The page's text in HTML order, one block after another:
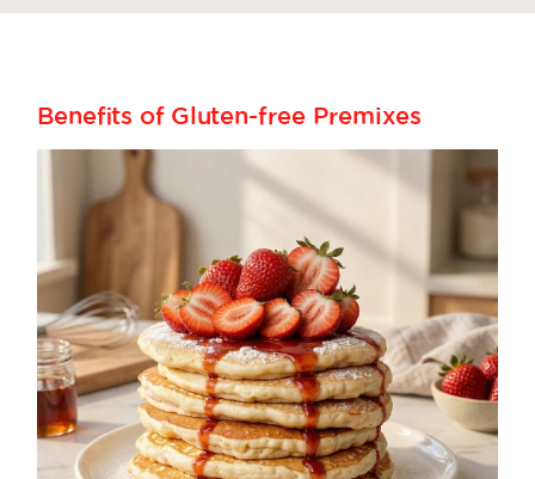
Benefits of Gluten-free Premixes